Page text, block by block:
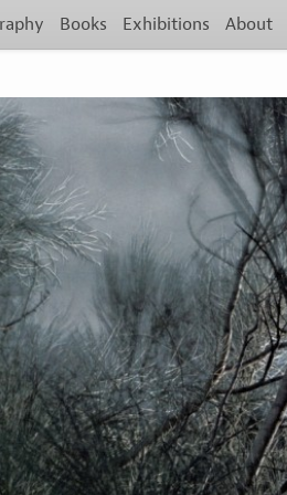
Books Exhibitions About